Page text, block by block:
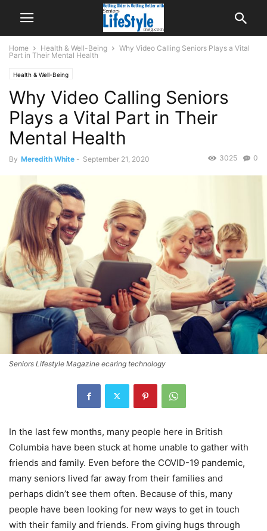
Home Health & Well-Being
Why Video Calling Seniors Plays a Vital
Part in Their Mental Health
Health & Well-Being
Why Video Calling Seniors
Plays a Vital Part in Their
Mental Health
By Meredith White - September 21, 2020 0
3025
Seniors Lifestyle Magazine ecaring technology
In the last few months, many people here in British
Columbia have been stuck at home unable to gather with
friends and family. Even before the COVID-19 pandemic,
many seniors lived far away from their families and
perhaps didn’t see them often. Because of this, many
people have been looking for new ways to get in touch
with their family and friends. From giving hugs through